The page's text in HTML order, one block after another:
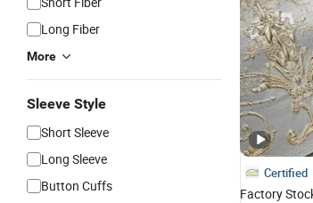
Long Fiber
More
Sleeve Style
Short Sleeve
Long Sleeve
Button Cuffs
Certified
Factory